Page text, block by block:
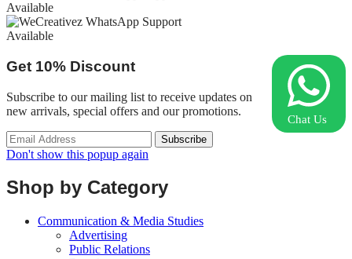
Available
Available
Chat Us
Get 10% Discount
Subscribe to our mailing list to receive updates on
new arrivals, special offers and our promotions.
Don't show this popup again
Shop by Category
Communication & Media Studies
Advertising
Public Relations